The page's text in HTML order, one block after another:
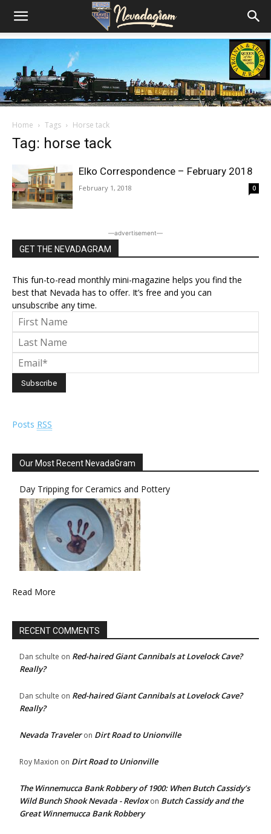
Home Tags Horse tack
Tag: horse tack
Elko Correspondence – February 2018
February 1, 2018 0
―advertisement―
GET THE NEVADAGRAM
This fun-to-read monthly mini-magazine helps you find the
best that Nevada has to offer. It’s free and you can
unsubscribe any time.
Posts RSS
Our Most Recent NevadaGram
Day Tripping for Ceramics and Pottery
Read More
RECENT COMMENTS
Dan schulte on Red-haired Giant Cannibals at Lovelock Cave?
Really?
Dan schulte on Red-haired Giant Cannibals at Lovelock Cave?
Really?
Nevada Traveleron Dirt Road to Unionville
Roy Maxion on Dirt Road to Unionville
The Winnemucca Bank Robbery of 1900: When Butch Cassidy’s
Wild Bunch Shook Nevada - Revloxon Butch Cassidy and the
Great Winnemucca Bank Robbery